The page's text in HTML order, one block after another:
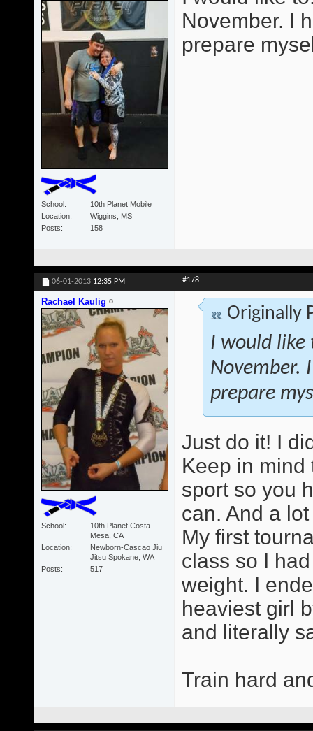
School
10th Planet Mobile
Location
Wiggins, MS
Posts
158
November. I
prepare
06-01-2013 12:35 PM #178
Rachael Kaulig
School
10th Planet Costa
Mesa, CA
Location
Newborn-Cascao Jiu
Jitsu Spokane, WA
Posts
517
Originally
I would like
November.
prepare
Just do it! I
Keep in mind
sport so you
can. And a
My first
class so I
weight. I
heaviest girl
and literally
Train hard